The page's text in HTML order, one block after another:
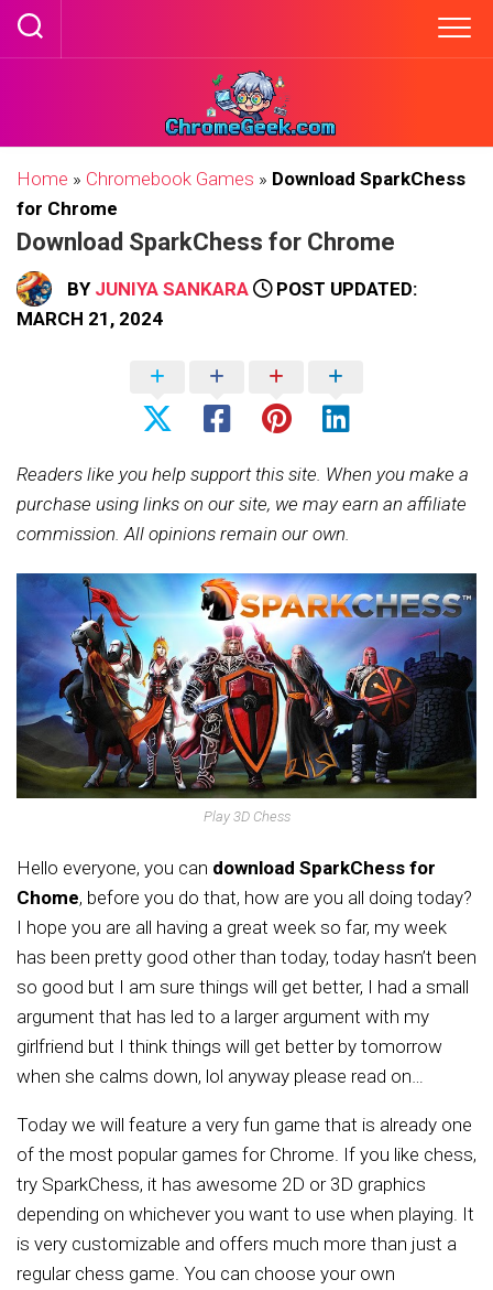
Skip
Home » Chromebook Games » Download SparkChess
for Chrome
Download SparkChess for Chrome
BY JUNIYA SANKARA
POST UPDATED:
MARCH 21, 2024
Readers like you help support this site. When you make a
purchase using links on our site, we may earn an affiliate
commission. All opinions remain our own.
Play 3D Chess
Hello everyone, you can download SparkChess for
Chome, before you do that, how are you all doing today?
I hope you are all having a great week so far, my week
has been pretty good other than today, today hasn’t been
so good but I am sure things will get better, I had a small
argument that has led to a larger argument with my
girlfriend but I think things will get better by tomorrow
when she calms down, lol anyway please read on…
Today we will feature a very fun game that is already one
of the most popular games for Chrome. If you like chess,
try SparkChess, it has awesome 2D or 3D graphics
depending on whichever you want to use when playing. It
is very customizable and offers much more than just a
regular chess game. You can choose your own